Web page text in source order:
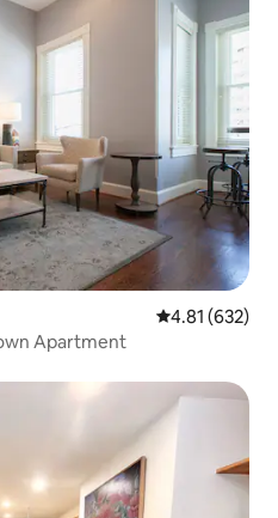
4.81 out of 5
4.81 (632)
Apartment